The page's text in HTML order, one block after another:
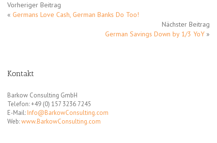
Vorheriger Beitrag
« Germans Love Cash, German Banks Do Too!
Nächster Beitrag
German Savings Down by 1/3 YoY »
Kontakt
Barkow Consulting GmbH
Telefon: +49 (0) 157 3236 7245
E-Mail: Info@BarkowConsulting.com
Web:www.BarkowConsulting.com